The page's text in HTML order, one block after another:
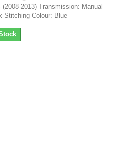
2013) Transmission: Manual
Stitching Colour: Blue